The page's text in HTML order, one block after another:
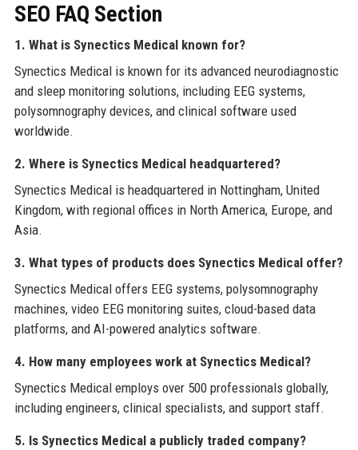
SEO FAQ Section
1. What is Synectics Medical known for?
Synectics Medical is known for its advanced neurodiagnostic
and sleep monitoring solutions, including EEG systems,
polysomnography devices, and clinical software used
worldwide.
2. Where is Synectics Medical headquartered?
Synectics Medical is headquartered in Nottingham, United
Kingdom, with regional offices in North America, Europe, and
Asia.
3. What types of products does Synectics Medical offer?
Synectics Medical offers EEG systems, polysomnography
machines, video EEG monitoring suites, cloud-based data
platforms, and AI-powered analytics software.
4. How many employees work at Synectics Medical?
Synectics Medical employs over 500 professionals globally,
including engineers, clinical specialists, and support staff.
5. Is Synectics Medical a publicly traded company?